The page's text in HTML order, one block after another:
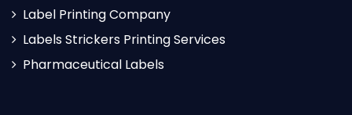
Label Printing Company
Labels Strickers Printing Services
Pharmaceutical Labels